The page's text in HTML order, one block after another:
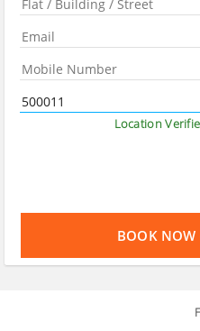
Location
BOOK NOW